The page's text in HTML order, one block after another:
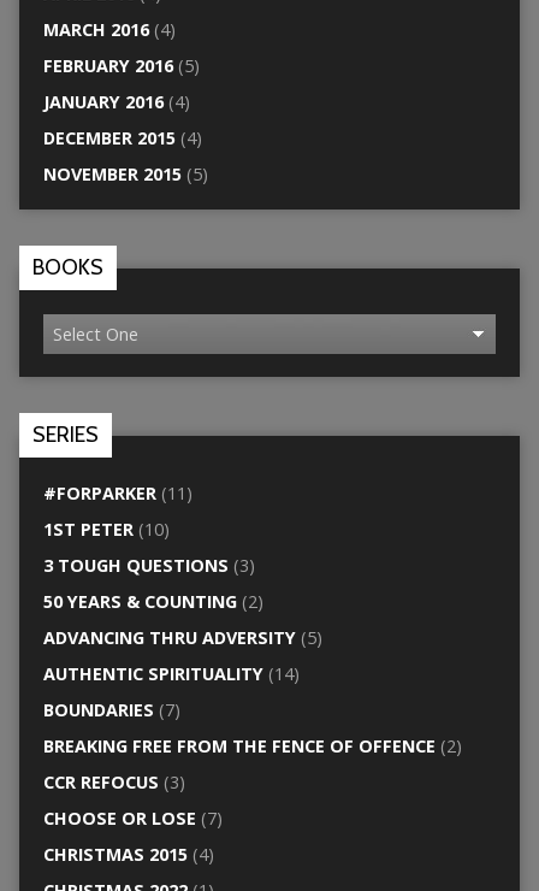
MARCH 2016(4)
FEBRUARY 2016(5)
JANUARY 2016(4)
DECEMBER 2015(4)
NOVEMBER 2015(5)
BOOKS
SERIES
#FORPARKER(11)
1ST PETER(10)
3 TOUGH QUESTIONS (3)
50 YEARS & COUNTING(2)
ADVANCING THRU ADVERSITY(5)
AUTHENTIC SPIRITUALITY(14)
BOUNDARIES (7)
BREAKING FREE FROM THE FENCE OF OFFENCE (2)
CCR REFOCUS (3)
CHOOSE OR LOSE (7)
CHRISTMAS 2015(4)